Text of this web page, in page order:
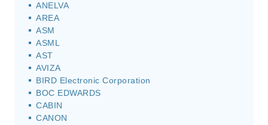
ANELVA
AREA
ASM
ASML
AST
AVIZA
BIRD Electronic Corporation
BOC EDWARDS
CABIN
CANON